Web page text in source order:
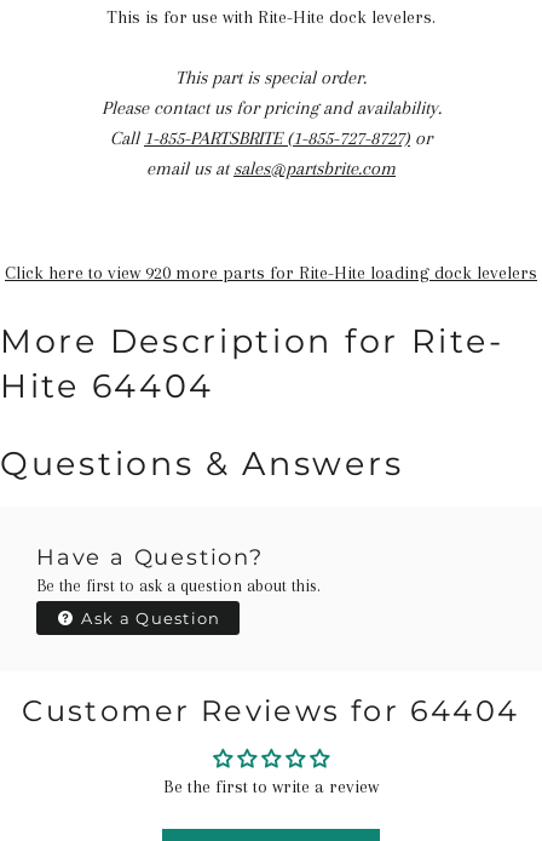
This is for use with Rite-Hite dock levelers.
This part is special order.
Please contact us for pricing and availability.
Call 1-855-PARTSBRITE (1-855-727-8727) or
email us atsales@partsbrite.com
Click here to view 920 more parts for Rite-Hite loading dock levelers
More Description for Rite-
Hite 64404
Questions & Answers
Have a Question?
Be the first to ask a question about this.
Ask a Question
Customer Reviews for 64404
Be the first to write a review